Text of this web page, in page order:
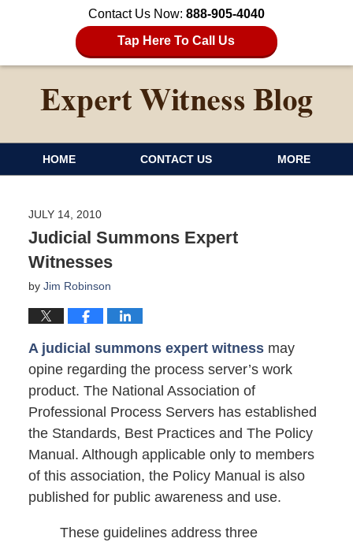
Contact Us Now: 888-905-4040
Tap Here To Call Us
HOME CONTACT US MORE
JULY 14, 2010
Judicial Summons Expert
Witnesses
by Jim Robinson
A judicial summons expert witnessmay
opine regarding the process server’s work
product. The National Association of
Professional Process Servers has established
the Standards, Best Practices and The Policy
Manual. Although applicable only to members
of this association, the Policy Manual is also
published for public awareness and use.
These guidelines address three